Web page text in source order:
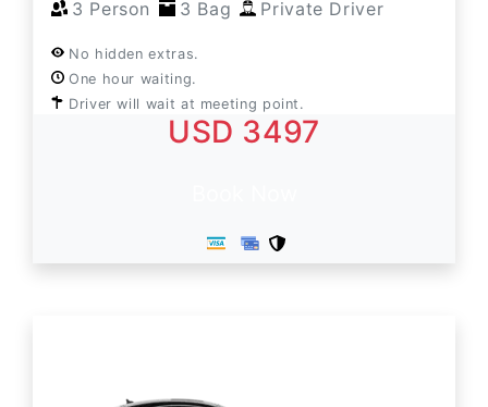
3 Person 3 Bag Private Driver
No hidden extras.
One hour waiting.
Driver will wait at meeting point.
USD 3497